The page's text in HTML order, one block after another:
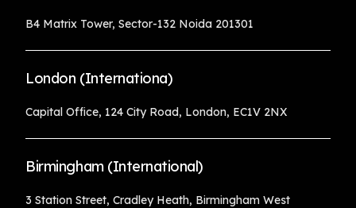
B4 Matrix Tower, Sector-132 Noida 201301
London (Internationa)
Capital Office, 124 City Road, London, EC1V 2NX
Birmingham (International)
3 Station Street, Cradley Heath, Birmingham West